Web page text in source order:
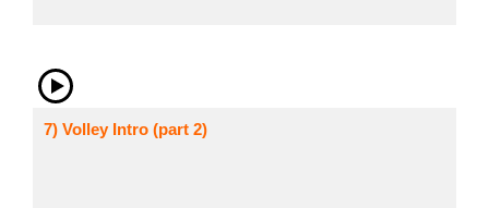
7) Volley Intro (part 2)